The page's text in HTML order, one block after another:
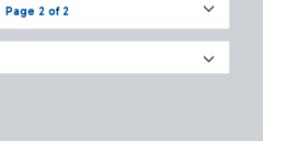
Page 2 of 2